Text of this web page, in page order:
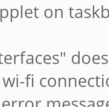
on
fi